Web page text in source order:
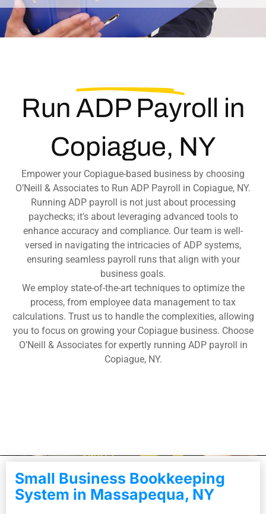
Run ADP Payroll in
Copiague, NY
Empower your Copiague-based business by choosing
O’Neill & Associates to Run ADP Payroll in Copiague, NY.
Running ADP payroll is not just about processing
paychecks; it's about leveraging advanced tools to
enhance accuracy and compliance. Our team is well-
versed in navigating the intricacies of ADP systems,
ensuring seamless payroll runs that align with your
business goals.
We employ state-of-the-art techniques to optimize the
process, from employee data management to tax
calculations. Trust us to handle the complexities, allowing
you to focus on growing your Copiague business. Choose
O’Neill & Associates for expertly running ADP payroll in
Copiague, NY.
Small Business Bookkeeping
System in Massapequa, NY